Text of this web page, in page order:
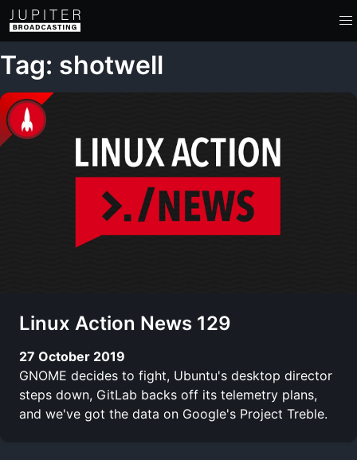
Tag: shotwell
Linux Action News 129
27 October 2019
GNOME decides to fight, Ubuntu's desktop director
steps down, GitLab backs off its telemetry plans,
and we've got the data on Google's Project Treble.